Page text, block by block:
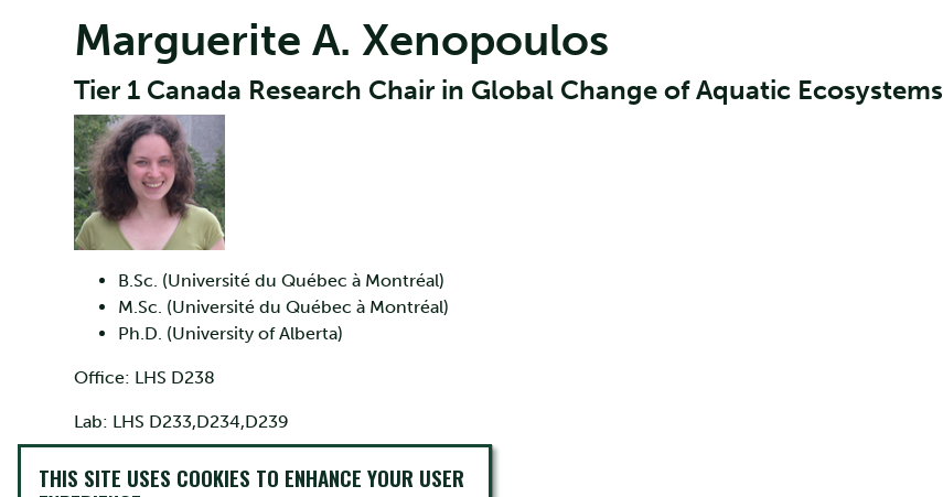
Marguerite A. Xenopoulos
Tier 1 Canada Research Chair in Global Change of Aquatic Ecosystems
B.Sc. (Université du Québec à Montréal)
M.Sc. (Université du Québec à Montréal)
Ph.D. (University of Alberta)
Office: LHS D238
Lab: LHS D233,D234,D239
Phone: 705-748-1011 ext. 7699
THIS SITE USES COOKIES TO ENHANCE YOUR USER